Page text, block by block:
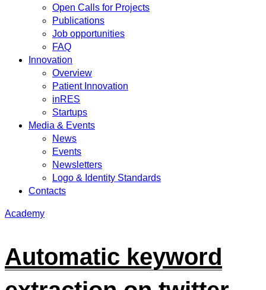
Open Calls for Projects
Publications
Job opportunities
FAQ
Innovation
Overview
Patient Innovation
inRES
Startups
Media & Events
News
Events
Newsletters
Logo & Identity Standards
Contacts
Academy
Automatic keyword